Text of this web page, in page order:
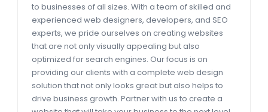
to businesses of all sizes. With a team of skilled and
experienced web designers, developers, and SEO
experts, we pride ourselves on creating websites
that are not only visually appealing but also
optimized for search engines. Our focus is on
providing our clients with a complete web design
solution that not only looks great but also helps to
drive business growth. Partner with us to create a